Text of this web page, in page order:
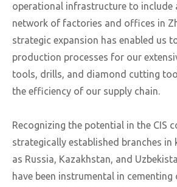
operational infrastructure to include
network of factories and offices in
strategic expansion has enabled us
production processes for our
tools, drills, and diamond cutting
the efficiency of our supply chain.
Recognizing the potential in the CIS
strategically established branches in
as Russia, Kazakhstan, and
have been instrumental in cementing